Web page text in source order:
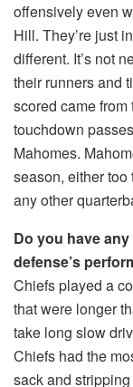
offensively even
Hill. They’re just
different. It’s not
their runners and
scored came
touchdown
Mahomes.
season, either too
any other
Do you have
defense’s
Chiefs played a
that were longer
take long slow
Chiefs had the
sack and